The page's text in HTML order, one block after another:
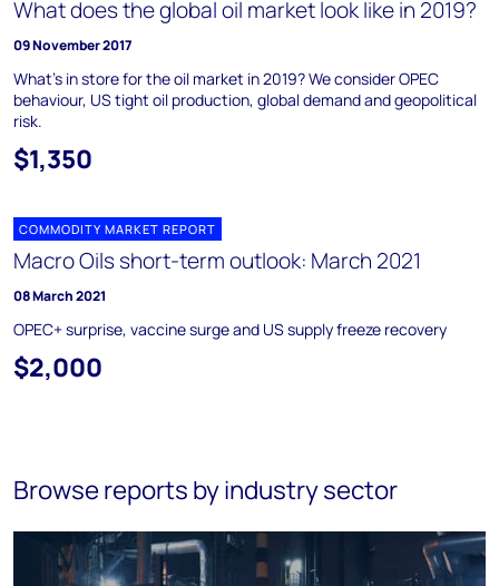
What does the global oil market look like in 2019?
09 November 2017
What's in store for the oil market in 2019? We consider OPEC
behaviour, US tight oil production, global demand and geopolitical
risk.
$1,350
COMMODITY MARKET REPORT
Macro Oils short-term outlook: March 2021
08 March 2021
OPEC+ surprise, vaccine surge and US supply freeze recovery
$2,000
Browse reports by industry sector